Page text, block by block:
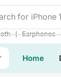
for iPhone
❘ Earphones
Home